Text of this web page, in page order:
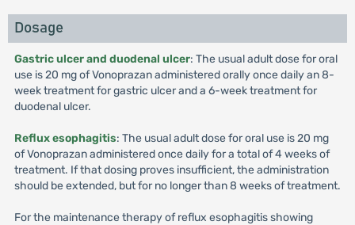
Dosage
Gastric ulcer and duodenal ulcer: The usual adult dose for oral
use is 20 mg of Vonoprazan administered orally once daily an 8-
week treatment for gastric ulcer and a 6-week treatment for
duodenal ulcer.
Reflux esophagitis: The usual adult dose for oral use is 20 mg
of Vonoprazan administered once daily for a total of 4 weeks of
treatment. If that dosing proves insufficient, the administration
should be extended, but for no longer than 8 weeks of treatment.
For the maintenance therapy of reflux esophagitis showing